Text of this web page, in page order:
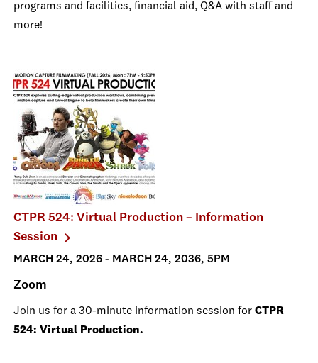
programs and facilities, financial aid, Q&A with staff and
more!
CTPR 524: Virtual Production – Information
Session
MARCH 24, 2026 - MARCH 24, 2036, 5PM
Zoom
Join us for a 30-minute information session for CTPR
524: Virtual Production.